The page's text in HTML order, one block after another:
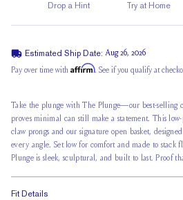
Drop a Hint Try at Home
Estimated Ship Date: Aug 26, 2026
Pay over time with Affirm. See if you qualify at
Take the plunge with The Plunge—our best-selling
proves minimal can still make a statement. This
claw prongs and our signature open basket,
every angle. Set low for comfortand made to stack
Plunge is sleek, sculptural, and built to last. Proof
Fit Details